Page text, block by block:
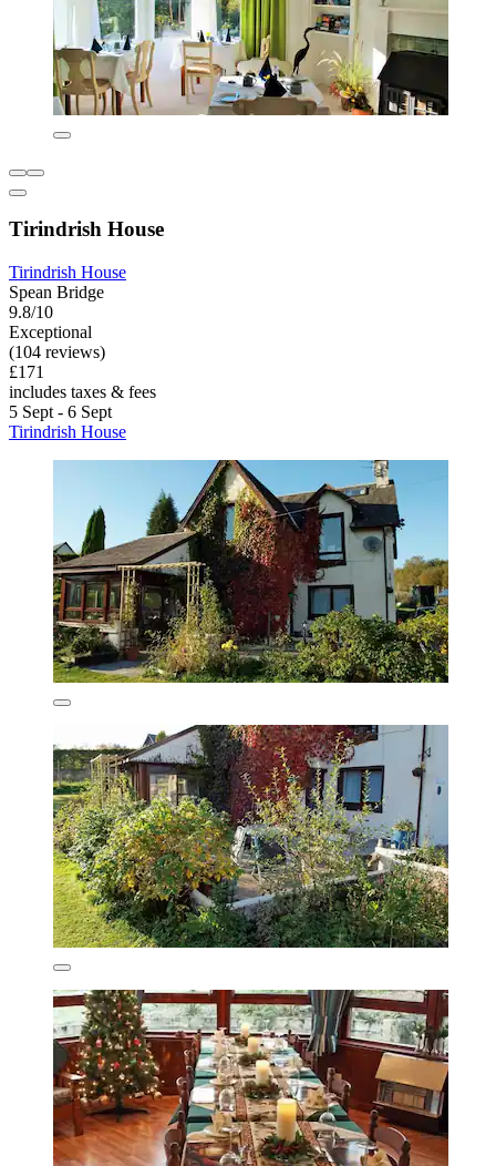
Tirindrish House
Tirindrish House
Spean Bridge
9.8/10
Exceptional
(104 reviews)
£171
includes taxes & fees
5 Sept - 6 Sept
Tirindrish House